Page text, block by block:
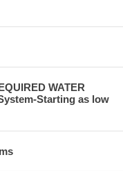
WATER
Starting as low